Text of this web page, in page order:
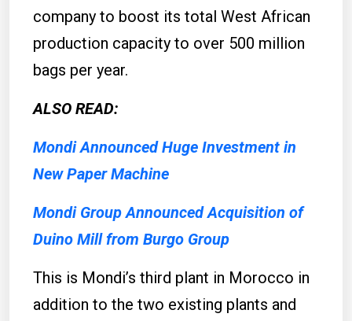
company to boost its total West African
production capacity to over 500 million
bags per year.
ALSO READ:
Mondi Announced Huge Investment in
New Paper Machine
Mondi Group Announced Acquisition of
Duino Mill from Burgo Group
This is Mondi’s third plant in Morocco in
addition to the two existing plants and